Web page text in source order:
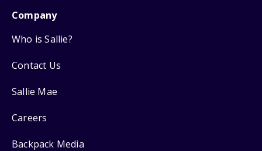
Company
Who is Sallie?
Contact Us
Sallie Mae
Careers
Backpack Media